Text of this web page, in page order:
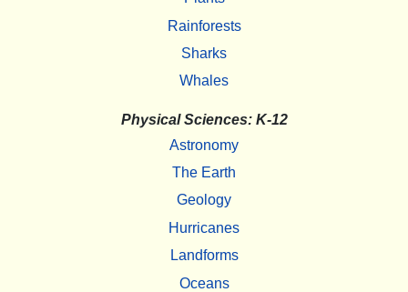
Rainforests
Sharks
Whales
Physical Sciences: K-12
Astronomy
The Earth
Geology
Hurricanes
Landforms
Oceans